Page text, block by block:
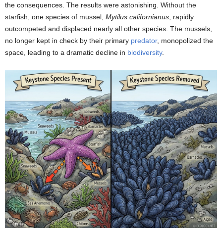
the consequences. The results were astonishing. Without the
starfish, one species of mussel, Mytilus californianus , rapidly
outcompeted and displaced nearly all other species. The mussels,
no longer kept in check by their primary predator, monopolized the
space, leading to a dramatic decline in biodiversity.